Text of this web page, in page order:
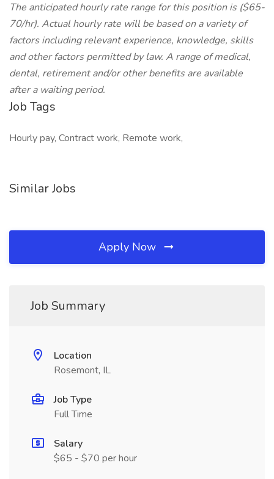
The anticipated hourly rate range for this position is ($65-
70/hr). Actual hourly rate will be based on a variety of
factors including relevant experience, knowledge, skills
and other factors permitted by law. A range of medical,
dental, retirement and/or other benefits are available
after a waiting period.
Job Tags
Hourly pay, Contract work, Remote work,
Similar Jobs
Apply Now
Job Summary
Location
Rosemont, IL
Job Type
Full Time
Salary
$65 - $70 per hour